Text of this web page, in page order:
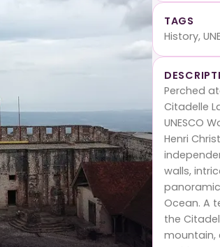
TAGS
History,
Perched
Citadelle
UNESCO
Henri
walls,
Ocean. A
the
mountain,